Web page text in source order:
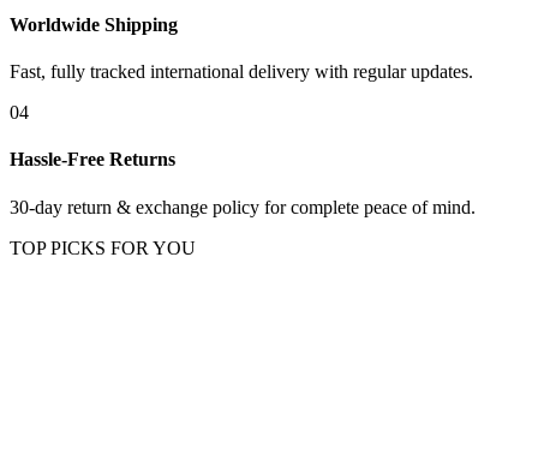
Worldwide Shipping
Fast, fully tracked international delivery with regular updates.
04
Hassle-Free Returns
30-day return & exchange policy for complete peace of mind.
TOP PICKS FOR YOU